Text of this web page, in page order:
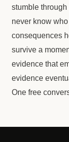
stumble through
never know
consequences
survive a
evidence that
evidence
One free